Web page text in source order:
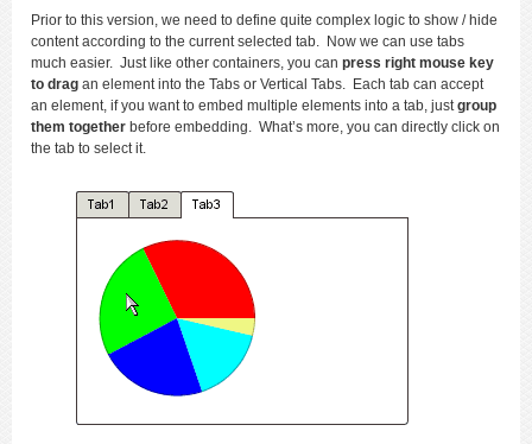
Prior to this version, we need to define quite complex logic to show / hide
content according to the current selected tab. Now we can use tabs
much easier. Just like other containers, you can press right mouse key
to drag an element into the Tabs or Vertical Tabs. Each tab can accept
an element, if you want to embed multiple elements into a tab, justgroup
them together before embedding. What’s more, you can directly click on
the tab to select it.